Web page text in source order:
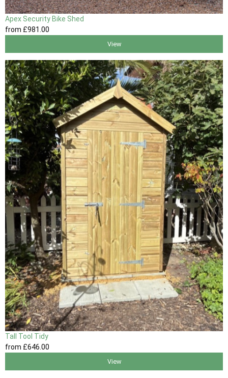
Apex Security Bike Shed
from £981 .00
View
Tall Tool Tidy
from £646 .00
View